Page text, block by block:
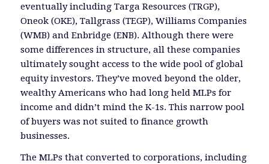
eventually including Targa Resources (TRGP),
Oneok (OKE), Tallgrass (TEGP), Williams Companies
(WMB) and Enbridge (ENB). Although there were
some differences in structure, all these companies
ultimately sought access to the wide pool of global
equity investors. They’ve moved beyond the older,
wealthy Americans who had long held MLPs for
income and didn’t mind the K-1s. This narrow pool
of buyers was not suited to finance growth
businesses.
The MLPs that converted to corporations, including